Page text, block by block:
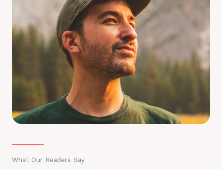
What Our Readers Say